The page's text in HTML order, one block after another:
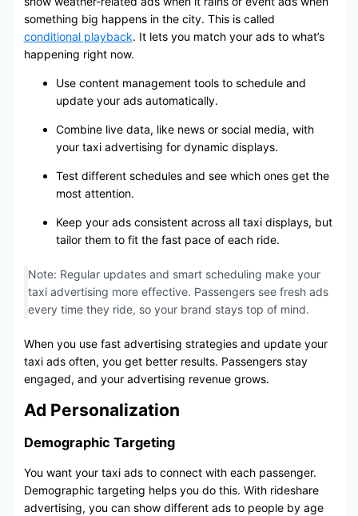
something big happens in the city. This is called
conditional playback. It lets you match your ads to what’s
happening right now.
Use content management tools to schedule and
update your ads automatically.
Combine live data, like news or social media, with
your taxi advertising for dynamic displays.
Test different schedules and see which ones get the
most attention.
Keep your ads consistent across all taxi displays, but
tailor them to fit the fast pace of each ride.
Note: Regular updates and smart scheduling make your
taxi advertising more effective. Passengers see fresh ads
every time they ride, so your brand stays top of mind.
When you use fast advertising strategies and update your
taxi ads often, you get better results. Passengers stay
engaged, and your advertising revenue grows.
Ad Personalization
Demographic Targeting
You want your taxi ads to connect with each passenger.
Demographic targeting helps you do this. With rideshare
advertising, you can show different ads to people by age